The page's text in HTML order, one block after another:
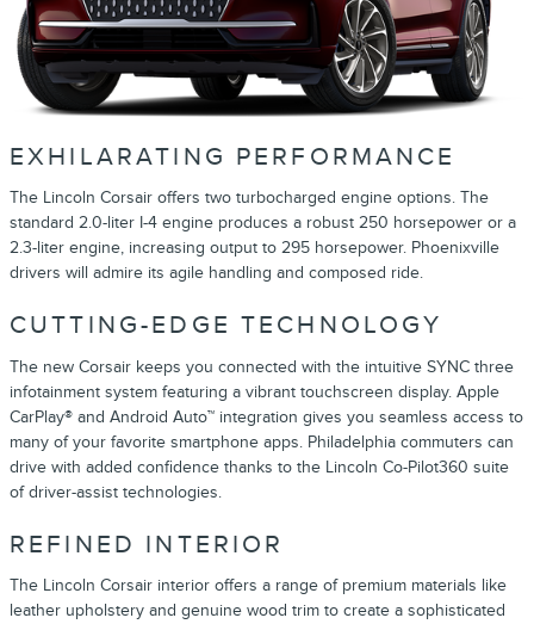
EXHILARATING PERFORMANCE
The Lincoln Corsair offers two turbocharged engine options. The
standard 2.0-liter I-4 engine produces a robust 250 horsepower or a
2.3-liter engine, increasing output to 295 horsepower. Phoenixville
drivers will admire its agile handling and composed ride.
CUTTING-EDGE TECHNOLOGY
The new Corsair keeps you connected with the intuitive SYNC three
infotainment system featuring a vibrant touchscreen display. Apple
CarPlay® and Android Auto™ integration gives you seamless access to
many of your favorite smartphone apps. Philadelphia commuters can
drive with added confidence thanks to the Lincoln Co-Pilot360 suite
of driver-assist technologies.
REFINED INTERIOR
The Lincoln Corsair interior offers a range of premium materials like
leather upholstery and genuine wood trim to create a sophisticated